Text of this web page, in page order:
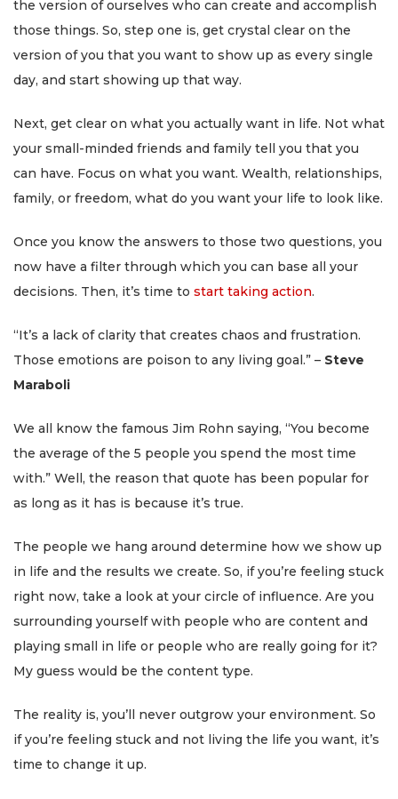
the version of ourselves who can create and accomplish
those things. So, step one is, get crystal clear on the
version of you that you want to show up as every single
day, and start showing up that way.
Next, get clear on what you actually want in life. Not what
your small-minded friends and family tell you that you
can have. Focus on what you want. Wealth, relationships,
family, or freedom, what do you want your life to look like.
Once you know the answers to those two questions, you
now have a filter through which you can base all your
decisions. Then, it’s time to start taking action.
“It’s a lack of clarity that creates chaos and frustration.
Those emotions are poison to any living goal.” – Steve
Maraboli
We all know the famous Jim Rohn saying, “You become
the average of the 5 people you spend the most time
with.” Well, the reason that quote has been popular for
as long as it has is because it’s true.
The people we hang around determine how we show up
in life and the results we create. So, if you’re feeling stuck
right now, take a look at your circle of influence. Are you
surrounding yourself with people who are content and
playing small in life or people who are really going for it?
My guess would be the content type.
The reality is, you’ll never outgrow your environment. So
if you’re feeling stuck and not living the life you want, it’s
time to change it up.